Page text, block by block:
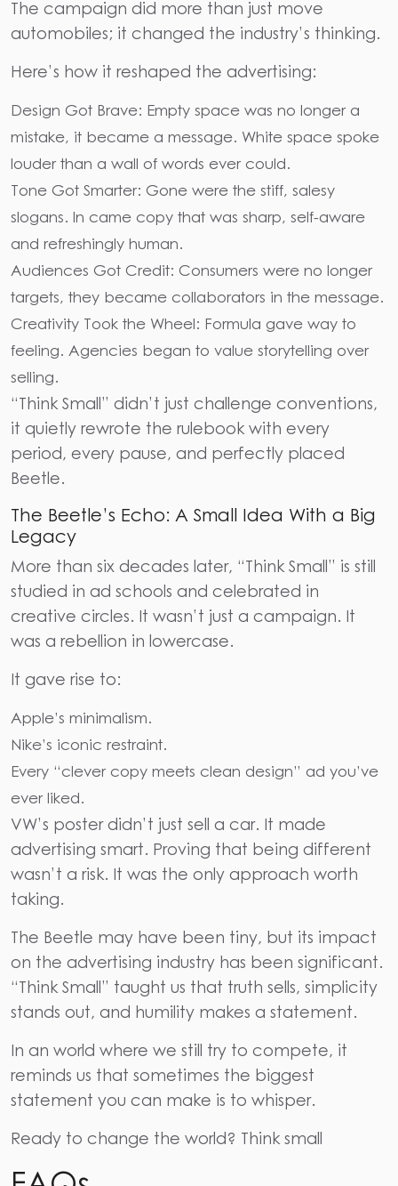
The campaign did more than just move
automobiles; it changed the industry’s thinking.
Here’s how it reshaped the advertising:
Design Got Brave: Empty space was no longer a
mistake, it became a message. White space spoke
louder than a wall of words ever could.
Tone Got Smarter: Gone were the stiff, salesy
slogans. In came copy that was sharp, self-aware
and refreshingly human.
Audiences Got Credit: Consumers were no longer
targets, they became collaborators in the message.
Creativity Took the Wheel: Formula gave way to
feeling. Agencies began to value storytelling over
selling.
“Think Small” didn’t just challenge conventions,
it quietly rewrote the rulebook with every
period, every pause, and perfectly placed
Beetle.
The Beetle’s Echo: A Small Idea With a Big
Legacy
More than six decades later, “Think Small” is still
studied in ad schools and celebrated in
creative circles. It wasn’t just a campaign. It
was a rebellion in lowercase.
It gave rise to:
Apple’s minimalism.
Nike’s iconic restraint.
Every “clever copy meets clean design” ad you’ve
ever liked.
VW’s poster didn’t just sell a car. It made
advertising smart. Proving that being different
wasn’t a risk. It was the only approach worth
taking.
The Beetle may have been tiny, but its impact
on the advertising industry has been significant.
“Think Small” taught us that truth sells, simplicity
stands out, and humility makes a statement.
In an world where we still try to compete, it
reminds us that sometimes the biggest
statement you can make is to whisper.
Ready to change the world? Think small